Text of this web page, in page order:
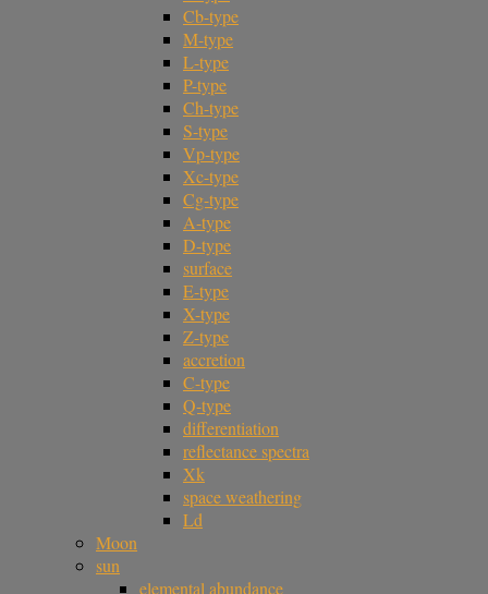
Cb-type
M-type
L-type
P-type
Ch-type
S-type
Vp-type
Xc-type
Cg-type
A-type
D-type
surface
E-type
X-type
Z-type
accretion
C-type
Q-type
differentiation
reflectance spectra
Xk
space weathering
Ld
Moon
sun
elemental abundance